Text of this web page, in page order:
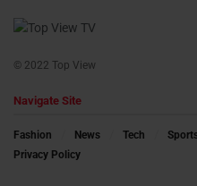
© 2022 Top View
Navigate Site
Fashion News Tech
Privacy Policy